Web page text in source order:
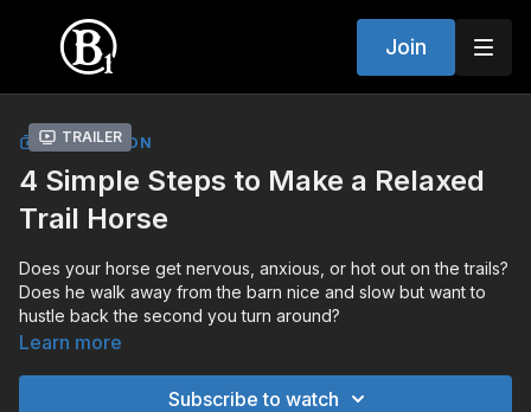
Join
Trailer
COLLECTION
4 Simple Steps to Make a Relaxed
Trail Horse
Does your horse get nervous, anxious, or hot out on the trails?
Does he walk away from the barn nice and slow but want to
hustle back the second you turn around?
Learn more
Subscribe to watch